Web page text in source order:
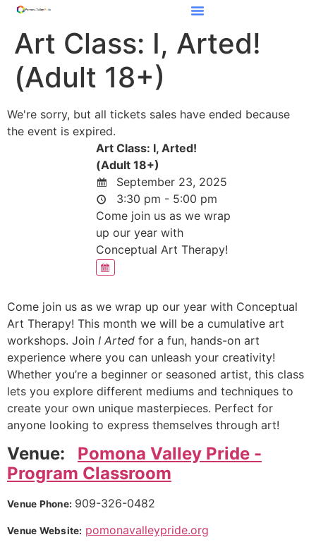
Art Class: I, Arted!
(Adult 18+)
We're sorry, but all tickets sales have ended because
the event is expired.
Art Class: I, Arted!
(Adult 18+)
September 23, 2025
3:30 pm - 5:00 pm
Come join us as we wrap
up our year with
Conceptual Art Therapy!
Come join us as we wrap up our year with Conceptual
Art Therapy! This month we will be a cumulative art
workshops. Join I Arted for a fun, hands-on art
experience where you can unleash your creativity!
Whether you’re a beginner or seasoned artist, this class
lets you explore different mediums and techniques to
create your own unique masterpieces. Perfect for
anyone looking to express themselves through art!
Venue:
Pomona Valley Pride -
Program Classroom
Venue Phone: 909-326-0482
Venue Website: pomonavalleypride.org